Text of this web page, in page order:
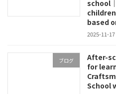
school
based
2025-11-17
ブログ
After-
for
School